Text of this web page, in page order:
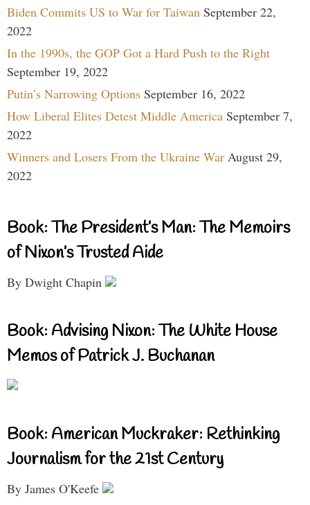
Biden Commits US to War for Taiwan September 22,
2022
In the 1990s, the GOP Got a Hard Push to the Right
September 19, 2022
Putin’s Narrowing Options September 16, 2022
How Liberal Elites Detest Middle America September 7,
2022
Winners and Losers From the Ukraine War August 29,
2022
Book: The President’s Man: The Memoirs
of Nixon’s Trusted Aide
By Dwight Chapin
Book: Advising Nixon: The White House
Memos of Patrick J. Buchanan
Book: American Muckraker: Rethinking
Journalism for the 21st Century
By James O'Keefe